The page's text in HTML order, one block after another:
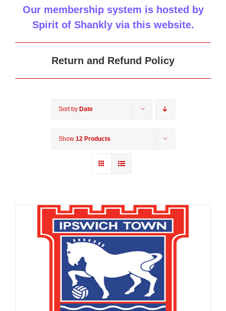
Our membership system is hosted by
Spirit of Shankly via this website.
Return and Refund Policy
Sort by Date
Show 12 Products